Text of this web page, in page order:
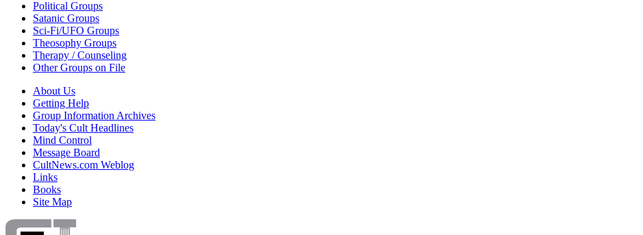
Political Groups
Satanic Groups
Sci-Fi/UFO Groups
Theosophy Groups
Therapy / Counseling
Other Groups on File
About Us
Getting Help
Group Information Archives
Today's Cult Headlines
Mind Control
Message Board
CultNews.com Weblog
Links
Books
Site Map